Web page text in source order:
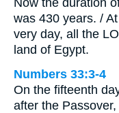
was 430 years. /
very day, all the
land of Egypt.
Numbers 33:3-4
On the fifteenth
after the